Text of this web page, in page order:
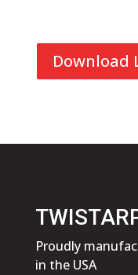
Download
Proudly
in the USA